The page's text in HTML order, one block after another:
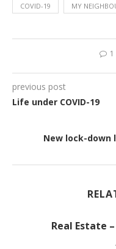
COVID-19 MY
previous post
Life under COVID-19
New lock-down
Real Estate